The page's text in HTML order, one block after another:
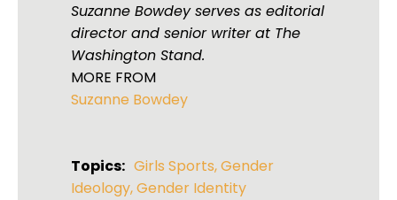
Suzanne Bowdey serves as editorial
director and senior writer at The
Washington Stand.
MORE FROM
Suzanne Bowdey
Topics: Girls Sports,Gender
Ideology,Gender Identity